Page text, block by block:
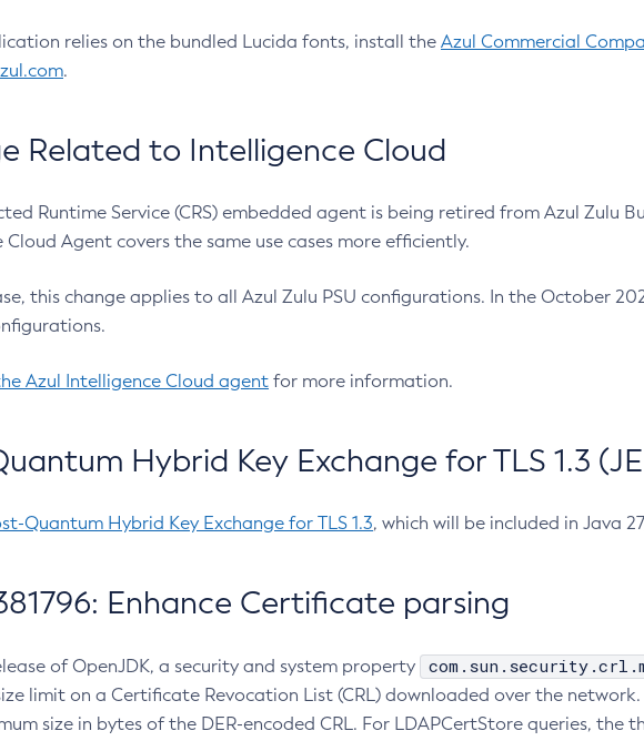
relies on the bundled Lucida fonts, install the Azul Commercial
.
Related to Intelligence Cloud
Runtime Service (CRS) embedded agent is being retired from Azul Zulu
Cloud Agent covers the same use cases more efficiently.
this change applies to all Azul Zulu PSU configurations. In the October
Azul Intelligence Cloud agent for more information.
Hybrid Key Exchange for TLS 1.3
Quantum Hybrid Key Exchange for TLS 1.3, which will be included in Java
Enhance Certificate parsing
of OpenJDK, a security and system property
limit on a Certificate Revocation List (CRL) downloaded over the
size in bytes of the DER-encoded CRL. For LDAPCertStore queries, the